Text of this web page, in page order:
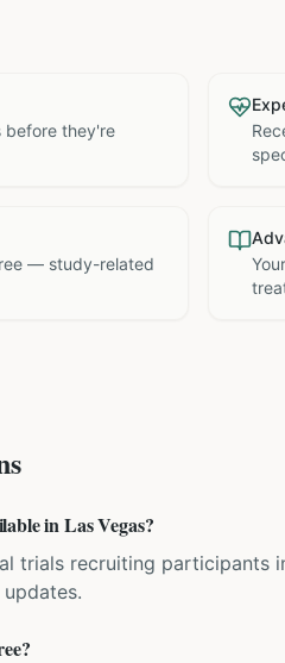
before they're
— study-related
in Las Vegas?
trials recruiting participants